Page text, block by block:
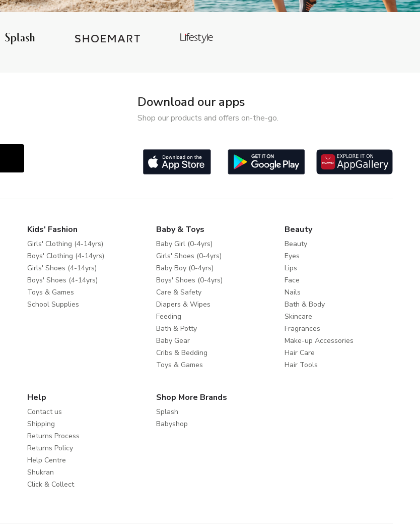
Download our apps
Shop our products and offers on-the-go.
Kids' Fashion
Girls' Clothing (4-14yrs)
Boys' Clothing (4-14yrs)
Girls' Shoes (4-14yrs)
Boys' Shoes (4-14yrs)
Toys & Games
School Supplies
Baby & Toys
Baby Girl (0-4yrs)
Girls' Shoes (0-4yrs)
Baby Boy (0-4yrs)
Boys' Shoes (0-4yrs)
Care & Safety
Diapers & Wipes
Feeding
Bath & Potty
Baby Gear
Cribs & Bedding
Toys & Games
Beauty
Beauty
Eyes
Lips
Face
Nails
Bath & Body
Skincare
Fragrances
Make-up Accessories
Hair Care
Hair Tools
Help
Contact us
Shipping
Returns Process
Returns Policy
Help Centre
Shukran
Click & Collect
Shop More Brands
Splash
Babyshop